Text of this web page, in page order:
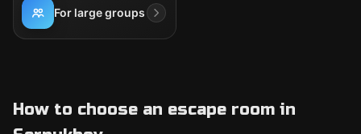
For large groups
How to choose an escape room in